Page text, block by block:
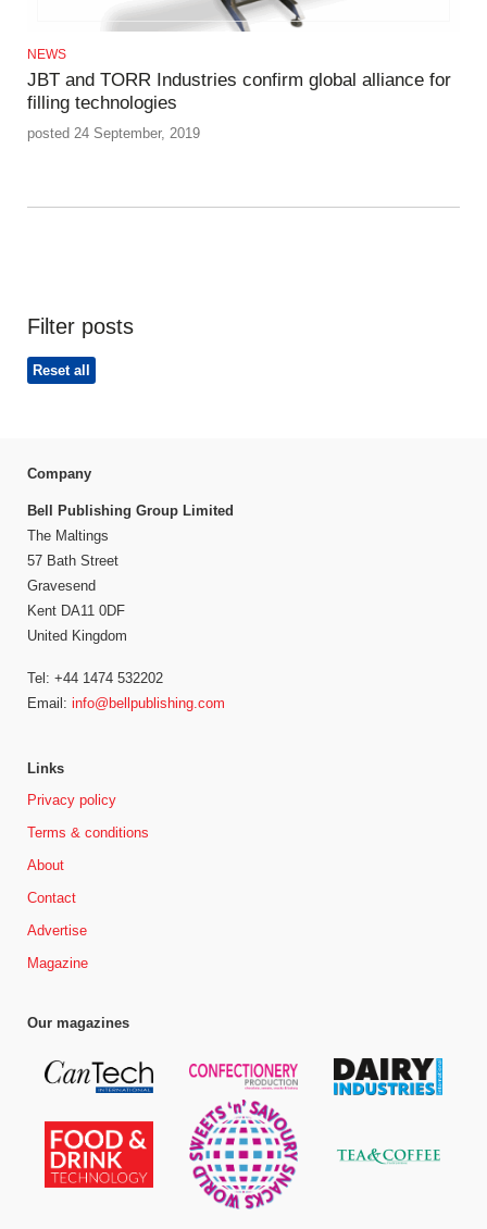
NEWS
JBT and TORR Industries confirm global alliance for
filling technologies
posted 24 September, 2019
Filter posts
Reset all
Company
Bell Publishing Group Limited
The Maltings
57 Bath Street
Gravesend
Kent DA11 0DF
United Kingdom
Tel: +44 1474 532202
Email: info@bellpublishing.com
Links
Privacy policy
Terms & conditions
About
Contact
Advertise
Magazine
Our magazines